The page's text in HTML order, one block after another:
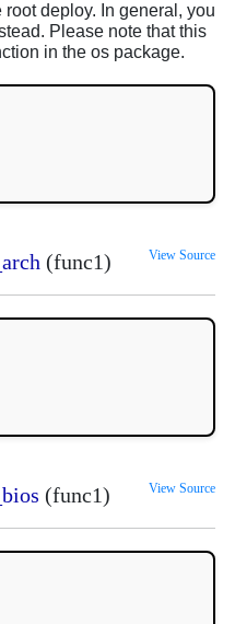
deploy. In general, you
Please note that this
in the os package.
(func1) View Source
(func1) View Source